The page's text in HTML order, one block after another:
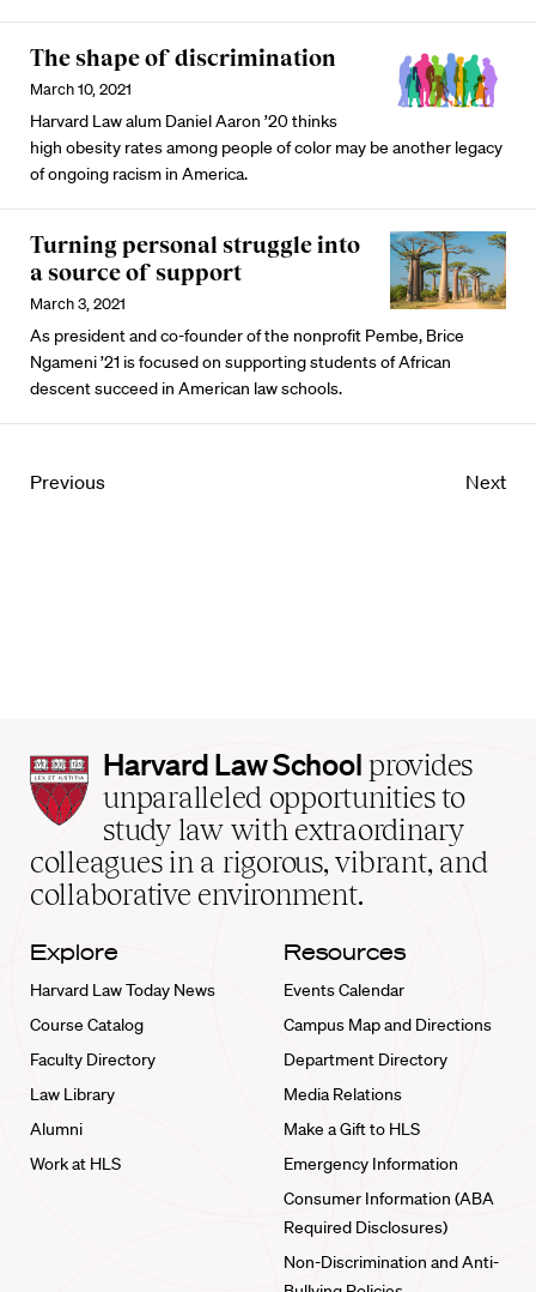
The shape of discrimination
March 10, 2021
Harvard Law alum Daniel Aaron ’20 thinks
high obesity rates among people of color may be another legacy
of ongoing racism in America.
Turning personal struggle into
a source of support
March 3, 2021
As president and co-founder of the nonprofit Pembe, Brice
Ngameni ’21 is focused on supporting students of African
descent succeed in American law schools.
Previous Next
Harvard
Law
School
home
Harvard Law School provides
unparalleled opportunities to
study law with extraordinary
colleagues in a rigorous, vibrant, and
collaborative environment.
Explore
Harvard Law Today News
Course Catalog
Faculty Directory
Law Library
Alumni
Work at HLS
Resources
Events Calendar
Campus Map and Directions
Department Directory
Media Relations
Make a Gift to HLS
Emergency Information
Consumer Information (ABA
Required Disclosures)
Non-Discrimination and Anti-